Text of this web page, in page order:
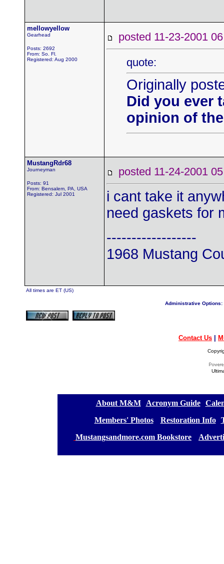
mellowyellow
Gearhead
Posts: 2692
From: So. Fl.
Registered: Aug 2000
posted 11-23-2001
quote:
Originally
Did you ever
opinion of
MustangRdr68
Journeyman
Posts: 91
From: Bensalem, PA, USA
Registered: Jul 2001
posted 11-24-2001
i cant take it
need gaskets for
------------------
1968 Mustang
All times are ET (US)
Administrative Options:
Contact Us
About M&M][ Acronym Guide][
Members' Photos] [ Restoration Info][
Mustangsandmore.com Bookstore